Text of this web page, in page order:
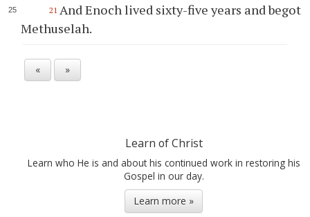
21 And Enoch lived sixty-five years and begot
Methuselah.
« »
Learn of Christ
Learn who He is and about his continued work in restoring his
Gospel in our day.
Learn more »